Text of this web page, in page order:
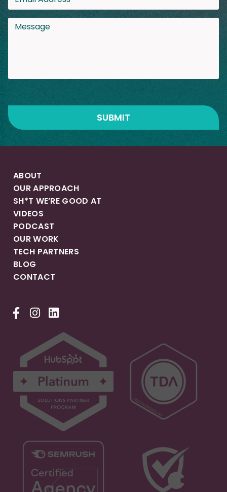
ABOUT
OUR APPROACH
SH*T WE’RE GOOD AT
VIDEOS
PODCAST
OUR WORK
TECH PARTNERS
BLOG
CONTACT